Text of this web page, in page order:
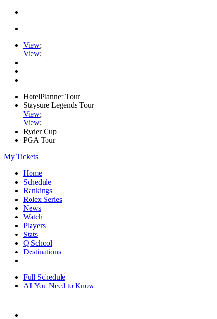
View;
View;
HotelPlanner Tour
Staysure Legends Tour
View;
View;
Ryder Cup
PGA Tour
My Tickets
Home
Schedule
Rankings
Rolex Series
News
Watch
Players
Stats
Q School
Destinations
Full Schedule
All You Need to Know